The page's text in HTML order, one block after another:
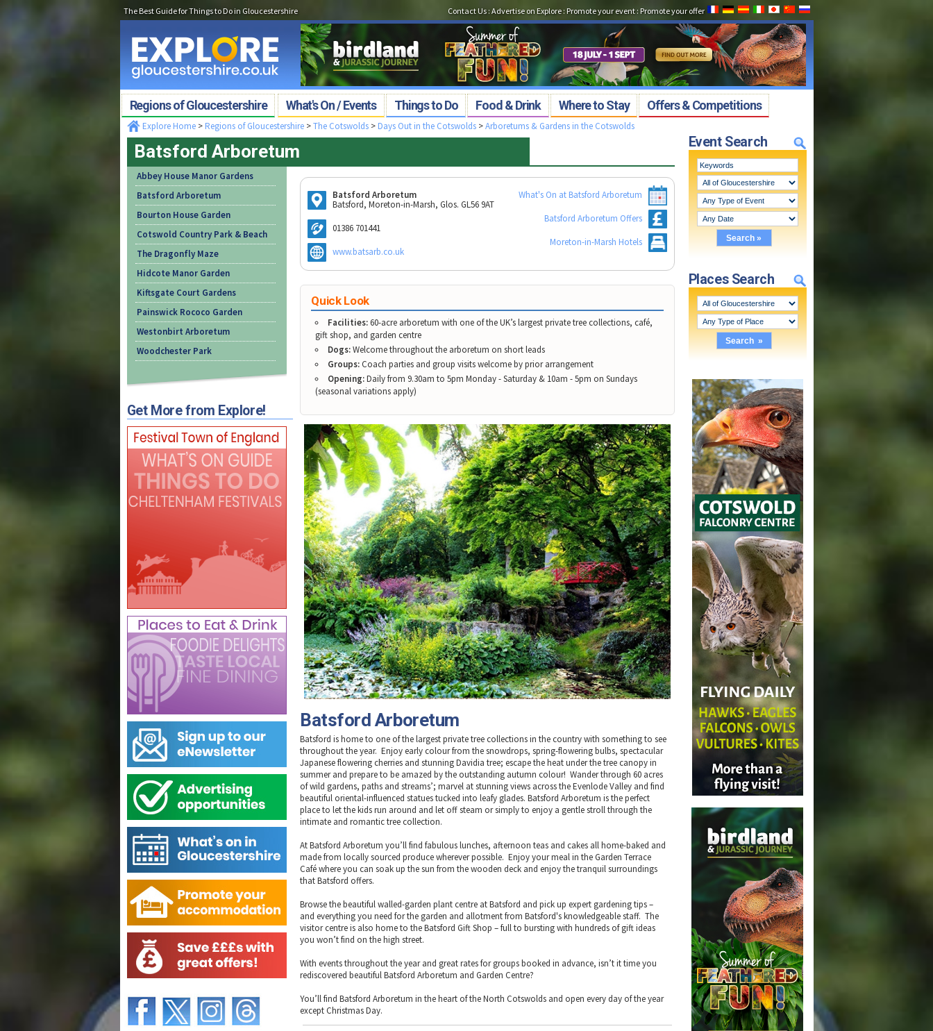
The Best Guide for Things to Do in Gloucestershire Contact Us: Advertise on Explore: Promote your event: Promote your offer
Regions of Gloucestershire What's On / Events Things to Do Food & Drink Where to Stay Offers & Competitions
Event Search
Places Search
Explore Home> Regions of Gloucestershire>The Cotswolds> Days Out in the Cotswolds>Arboretums & Gardens in the Cotswolds
Batsford Arboretum
Abbey House Manor Gardens
Batsford Arboretum
Bourton House Garden
Cotswold Country Park & Beach
The Dragonfly Maze
Hidcote Manor Garden
Kiftsgate Court Gardens
Painswick Rococo Garden
Westonbirt Arboretum
Woodchester Park
Get More from Explore!
Batsford Arboretum
Batsford, Moreton-in-Marsh, Glos. GL56 9AT
01386 701441
www.batsarb.co.uk
What's On at Batsford Arboretum
Batsford Arboretum Offers
Moreton-in-Marsh Hotels
Quick Look
Facilities:60-acre arboretum with one of the UK’s largest private tree collections, café,
gift shop, and garden centre
Dogs:Welcome throughout the arboretum on short leads
Groups:Coach parties and group visits welcome by prior arrangement
Opening:Daily from 9.30am to 5pm Monday - Saturday & 10am - 5pm on Sundays
(seasonal variations apply)
Batsford Arboretum
Batsford is home to one of the largest private tree collections in the country with something to see
throughout the year. Enjoy early colour from the snowdrops, spring-flowering bulbs, spectacular
Japanese flowering cherries and stunning Davidia tree; escape the heat under the tree canopy in
summer and prepare to be amazed by the outstanding autumn colour! Wander through 60 acres
of wild gardens, paths and streams’; marvel at stunning views across the Evenlode Valley and find
beautiful oriental-influenced statues tucked into leafy glades. Batsford Arboretum is the perfect
place to let the kids run around and let off steam or simply to enjoy a gentle stroll through the
intimate and romantic tree collection.
At Batsford Arboretum you’ll find fabulous lunches, afternoon teas and cakes all home-baked and
made from locally sourced produce wherever possible. Enjoy your meal in the Garden Terrace
Café where you can soak up the sun from the wooden deck and enjoy the tranquil surroundings
that Batsford offers.
Browse the beautiful walled-garden plant centre at Batsford and pick up expert gardening tips –
and everything you need for the garden and allotment from Batsford's knowledgeable staff. The
visitor centre is also home to the Batsford Gift Shop – full to bursting with hundreds of gift ideas
you won’t find on the high street.
With events throughout the year and great rates for groups booked in advance, isn’t it time you
rediscovered beautiful Batsford Arboretum and Garden Centre?
You’ll find Batsford Arboretum in the heart of the North Cotswolds and open every day of the year
except Christmas Day.